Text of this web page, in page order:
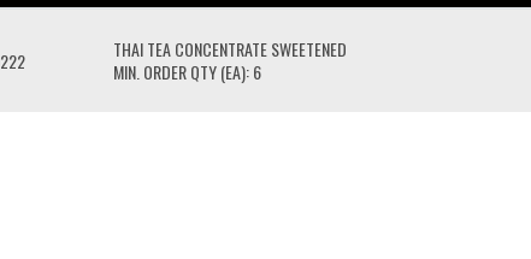
THAI TEA CONCENTRATE SWEETENED
MIN. ORDER QTY (EA): 6